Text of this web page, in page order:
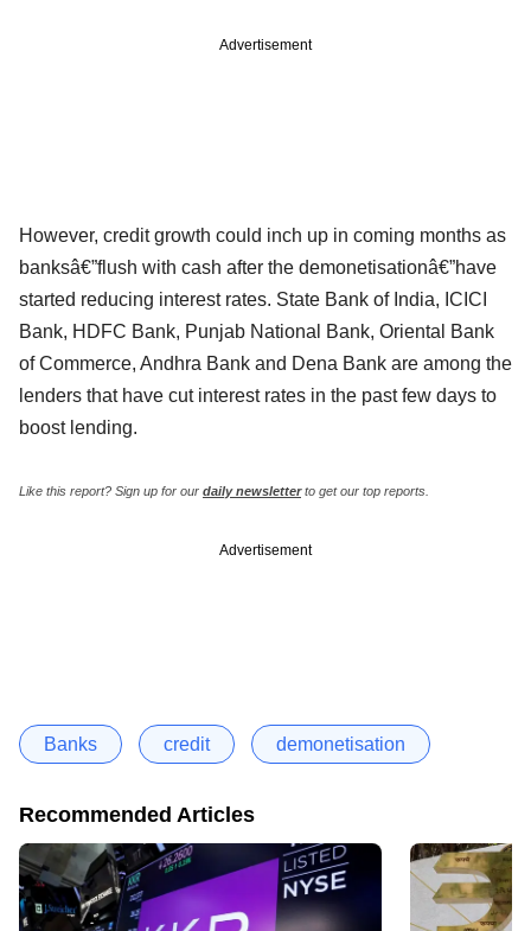
Advertisement
However, credit growth could inch up in coming months as
banksâ€”flush with cash after the demonetisationâ€”have
started reducing interest rates. State Bank of India, ICICI
Bank, HDFC Bank, Punjab National Bank, Oriental Bank
of Commerce, Andhra Bank and Dena Bank are among the
lenders that have cut interest rates in the past few days to
boost lending.
Like this report? Sign up for our daily newsletterto get our top reports.
Advertisement
Banks credit demonetisation
Recommended Articles